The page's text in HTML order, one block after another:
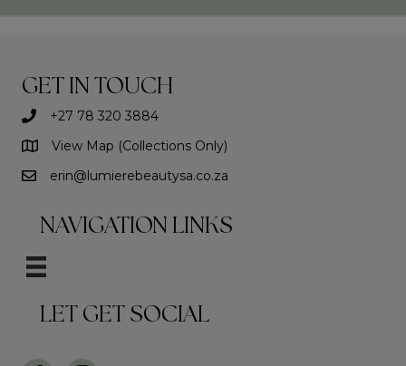
GET IN TOUCH
+27 78 320 3884
View Map (Collections Only)
erin@lumierebeautysa.co.za
NAVIGATION LINKS
LET GET SOCIAL